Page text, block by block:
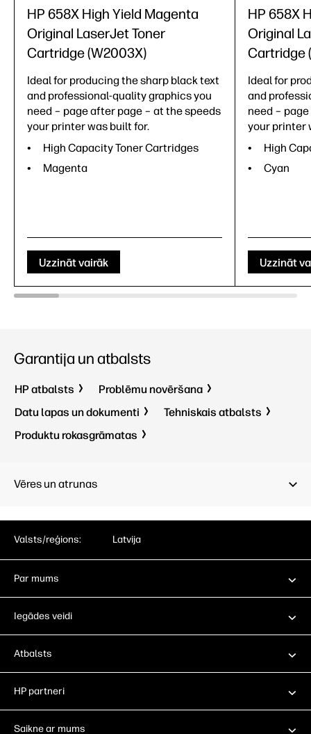
HP 658X High Yield Magenta
Original LaserJet Toner
Cartridge (W2003X)
Ideal for producing the sharp black text
and professional-quality graphics you
need – page after page – at the speeds
your printer was built for.
High Capacity Toner Cartridges
Magenta
Uzzināt vairāk
HP 658X
Original
Cartridge
Ideal for
and
need –
your printer
High
Cyan
Uzzināt
Garantija un atbalsts
HP atbalsts
Problēmu novēršana
Datu lapas un dokumenti
Tehniskais atbalsts
Produktu rokasgrāmatas
Vēres un atrunas
Valsts/reģions: Latvija
Par mums
Iegādes veidi
Atbalsts
HP partneri
Saikne ar mums